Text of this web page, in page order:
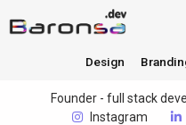
Design
Founder - full stack
Instagram